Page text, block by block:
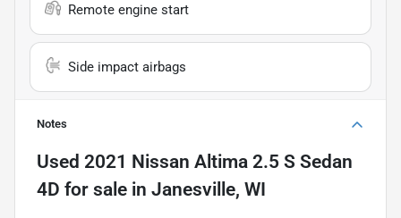
Remote engine start
Side impact airbags
Notes
Used 2021 Nissan Altima 2.5 S Sedan
4D for sale in Janesville, WI